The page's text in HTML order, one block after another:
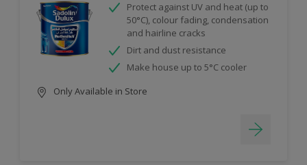
Protect against UV and heat (up to
50°C), colour fading, condensation
and hairline cracks
Dirt and dust resistance
Make house up to 5°C cooler
Only Available in Store